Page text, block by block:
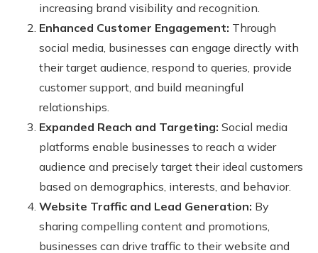
increasing brand visibility and recognition.
Enhanced Customer Engagement: Through
social media, businesses can engage directly with
their target audience, respond to queries, provide
customer support, and build meaningful
relationships.
Expanded Reach and Targeting: Social media
platforms enable businesses to reach a wider
audience and precisely target their ideal customers
based on demographics, interests, and behavior.
Website Traffic and Lead Generation: By
sharing compelling content and promotions,
businesses can drive traffic to their website and